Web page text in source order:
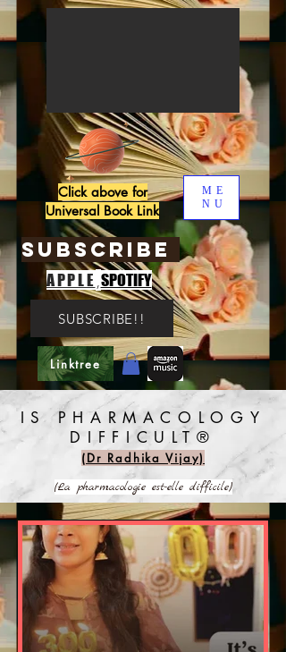
SUBSCRIBE
APPLE,SPOTIFY
ME
NU
Linktree
Click above for
Universal Book Link
SUBSCRIBE!!
IS PHARMACOLOGY
DIFFICULT®️
(Dr Radhika Vijay)
(La pharmacologie est-elle difficile)